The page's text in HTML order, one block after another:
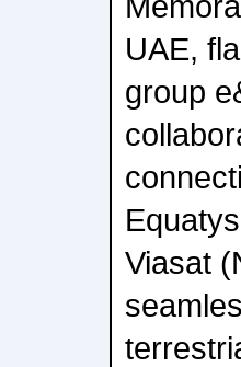
UAE,
group
Viasat